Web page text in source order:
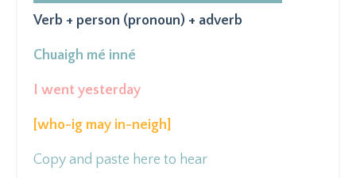
Verb + person (pronoun) + adverb
Chuaigh mé inné
I went yesterday
[who-ig may in-neigh]
Copy and paste here to hear